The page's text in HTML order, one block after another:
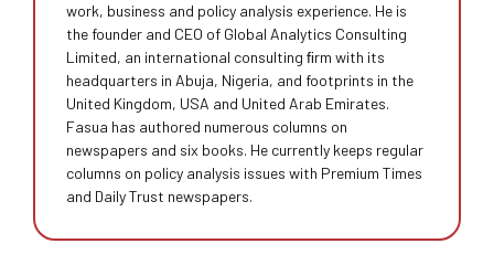
work, business and policy analysis experience. He is
the founder and CEO of Global Analytics Consulting
Limited, an international consulting ﬁrm with its
headquarters in Abuja, Nigeria, and footprints in the
United Kingdom, USA and United Arab Emirates.
Fasua has authored numerous columns on
newspapers and six books. He currently keeps regular
columns on policy analysis issues with Premium Times
and Daily Trust newspapers.